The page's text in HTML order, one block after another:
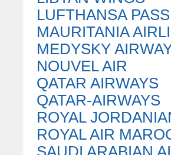
LUFTHANSA
MAURITANIA
MEDYSKY
NOUVEL AIR
QATAR AIRWAYS
QATAR-AIRWAYS
ROYAL
ROYAL AIR
SAUDI ARABIAN